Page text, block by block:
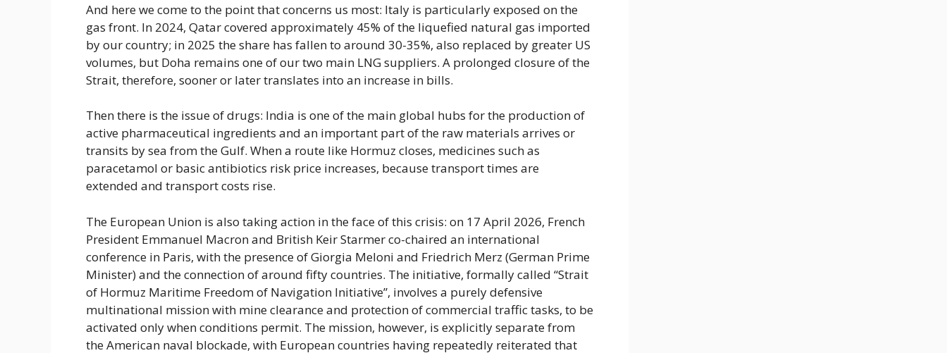
And here we come to the point that concerns us most: Italy is particularly exposed on the
gas front. In 2024, Qatar covered approximately 45% of the liquefied natural gas imported
by our country; in 2025 the share has fallen to around 30-35%, also replaced by greater US
volumes, but Doha remains one of our two main LNG suppliers. A prolonged closure of the
Strait, therefore, sooner or later translates into an increase in bills.
Then there is the issue of drugs: India is one of the main global hubs for the production of
active pharmaceutical ingredients and an important part of the raw materials arrives or
transits by sea from the Gulf. When a route like Hormuz closes, medicines such as
paracetamol or basic antibiotics risk price increases, because transport times are
extended and transport costs rise.
The European Union is also taking action in the face of this crisis: on 17 April 2026, French
President Emmanuel Macron and British Keir Starmer co-chaired an international
conference in Paris, with the presence of Giorgia Meloni and Friedrich Merz (German Prime
Minister) and the connection of around fifty countries. The initiative, formally called “Strait
of Hormuz Maritime Freedom of Navigation Initiative”, involves a purely defensive
multinational mission with mine clearance and protection of commercial traffic tasks, to be
activated only when conditions permit. The mission, however, is explicitly separate from
the American naval blockade, with European countries having repeatedly reiterated that